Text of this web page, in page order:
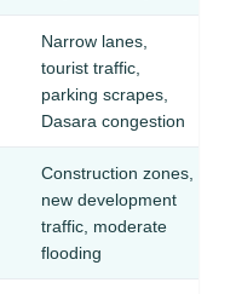
Narrow lanes,
tourist traffic,
parking scrapes,
Dasara congestion
Construction zones,
new development
traffic, moderate
flooding